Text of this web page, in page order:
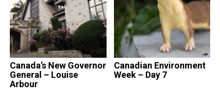
Canada’s New Governor
General – Louise
Arbour
Canadian Environment
Week – Day 7